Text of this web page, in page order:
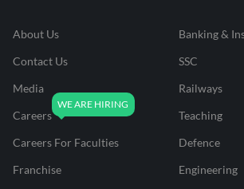
About Us
Contact Us
Media
Careers
Careers For Faculties
Franchise
Banking &
SSC
Railways
Teaching
Defence
Engineering